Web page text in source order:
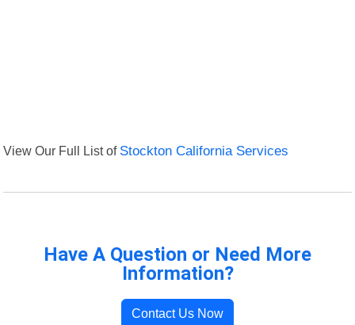
View Our Full List of Stockton California Services
Have A Question or Need More
Information?
Contact Us Now